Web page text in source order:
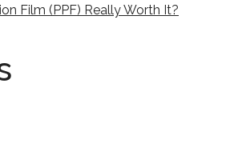
Film (PPF) Really Worth It?